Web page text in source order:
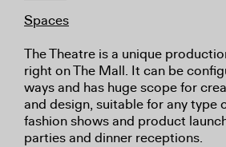
Spaces
The Theatre is a unique
right on The Mall. It can be
ways and has huge scope for
and design, suitable for any type
fashion shows and product
parties and dinner receptions.